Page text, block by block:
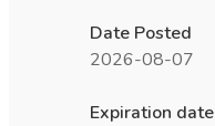
Date Posted
2026-08-07
Expiration date